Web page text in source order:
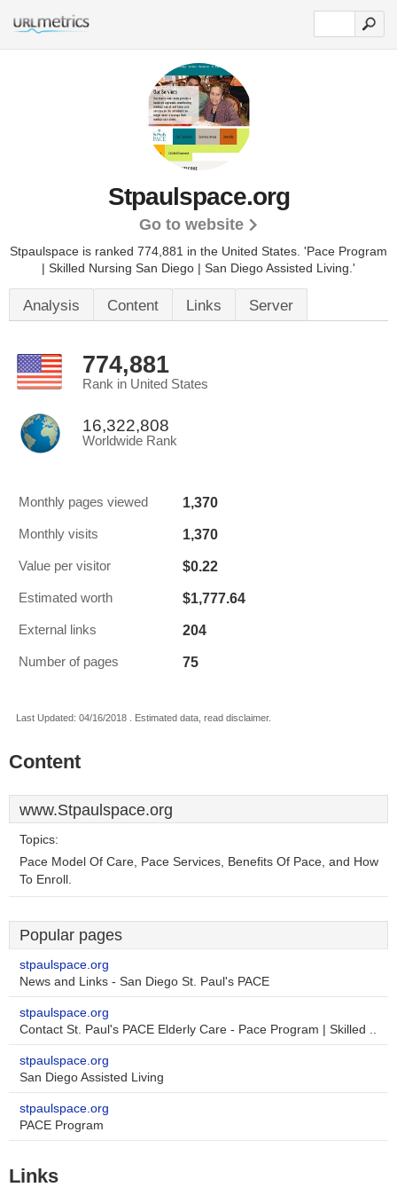
Stpaulspace.org
Go to website
Stpaulspace is ranked 774,881 in the United States. 'Pace Program
| Skilled Nursing San Diego | San Diego Assisted Living.'
Analysis Content Links Server
774,881
Rank in United States
16,322,808
Worldwide Rank
Monthly pages viewed 1,370
Monthly visits 1,370
Value per visitor $0.22
Estimated worth $1,777.64
External links 204
Number of pages 75
Last Updated: 04/16/2018 . Estimated data, read disclaimer.
Content
www.Stpaulspace.org
Topics:
Pace Model Of Care, Pace Services, Benefits Of Pace, and How
To Enroll.
Popular pages
stpaulspace.org
News and Links - San Diego St. Paul's PACE
stpaulspace.org
Contact St. Paul's PACE Elderly Care - Pace Program | Skilled ..
stpaulspace.org
San Diego Assisted Living
stpaulspace.org
PACE Program
Links